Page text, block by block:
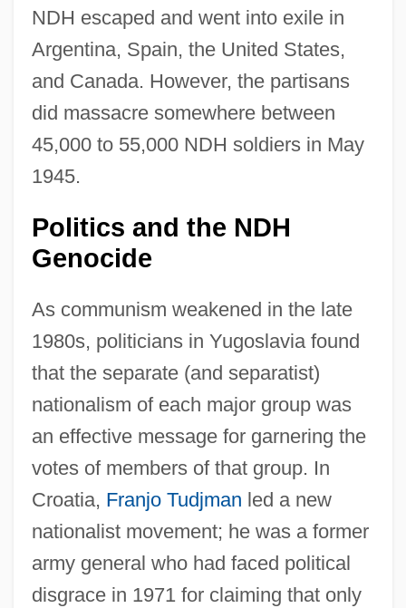
NDH escaped and went into exile in
Argentina, Spain, the United States,
and Canada. However, the partisans
did massacre somewhere between
45,000 to 55,000 NDH soldiers in May
1945.
Politics and the NDH
Genocide
As communism weakened in the late
1980s, politicians in Yugoslavia found
that the separate (and separatist)
nationalism of each major group was
an effective message for garnering the
votes of members of that group. In
Croatia, Franjo Tudjman led a new
nationalist movement; he was a former
army general who had faced political
disgrace in 1971 for claiming that only